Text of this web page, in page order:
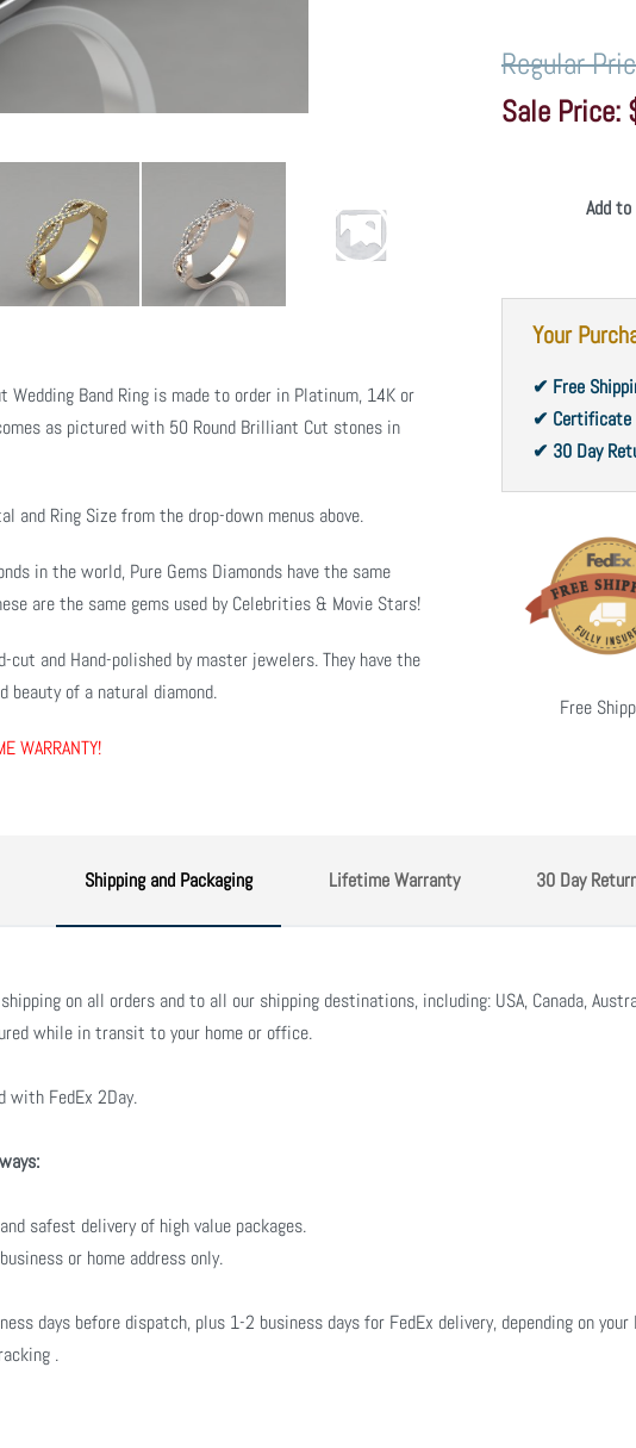
Band Ring is made to order in Platinum, 14K or
as pictured with 50 Round Brilliant Cut stones in
and Ring Size from the drop-down menus above.
in the world, Pure Gems Diamonds have the same
are the same gems used by Celebrities & Movie Stars!
cut and Hand-polished by master jewelers. They have the
beauty of a natural diamond.
WARRANTY!
Add
Your
✔ Free
✔ Certificate
✔ 30 Day
Free
Shipping and Packaging Lifetime Warranty 30 Day
on all orders and to all our shipping destinations, including: USA, Canada,
while in transit to your home or office.
with FedEx 2Day.
safest delivery of high value packages.
or home address only.
days before dispatch, plus 1-2 business days for FedEx delivery, depending on
.